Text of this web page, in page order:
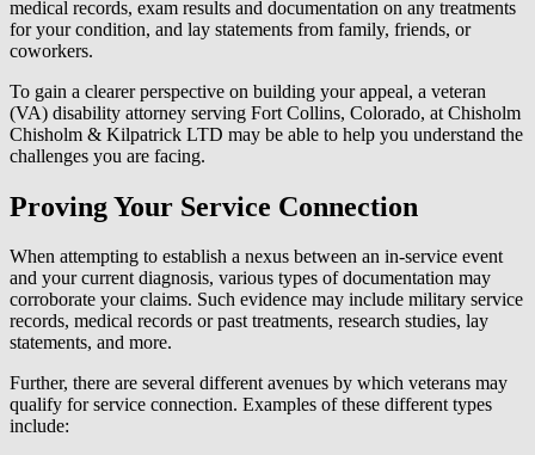
medical records, exam results and documentation on any treatments
for your condition, and lay statements from family, friends, or
coworkers.
To gain a clearer perspective on building your appeal, a veteran
(VA) disability attorney serving Fort Collins, Colorado, at Chisholm
Chisholm & Kilpatrick LTD may be able to help you understand the
challenges you are facing.
Proving Your Service Connection
When attempting to establish a nexus between an in-service event
and your current diagnosis, various types of documentation may
corroborate your claims. Such evidence may include military service
records, medical records or past treatments, research studies, lay
statements, and more.
Further, there are several different avenues by which veterans may
qualify for service connection. Examples of these different types
include: